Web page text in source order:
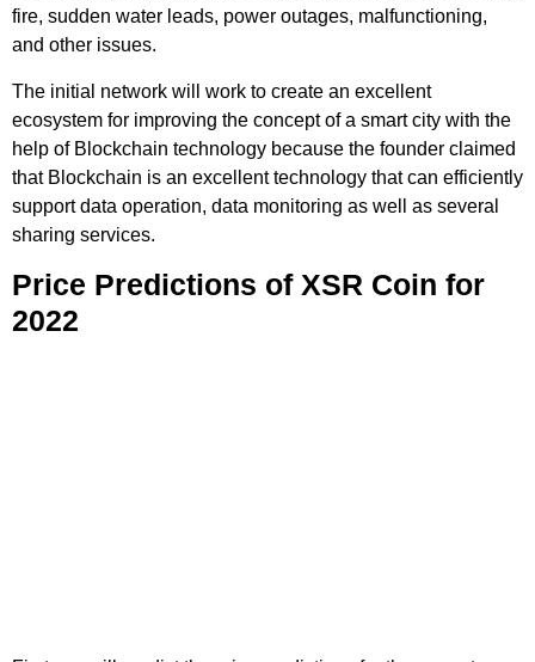
fire, sudden water leads, power outages, malfunctioning,
and other issues.
The initial network will work to create an excellent
ecosystem for improving the concept of a smart city with the
help of Blockchain technology because the founder claimed
that Blockchain is an excellent technology that can efficiently
support data operation, data monitoring as well as several
sharing services.
Price Predictions of XSR Coin for
2022